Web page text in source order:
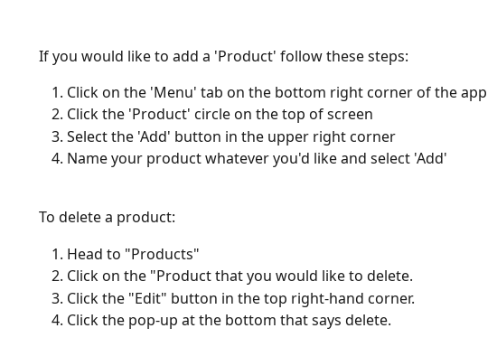
If you would like to add a 'Product' follow these steps:
Click on the 'Menu' tab on the bottom right corner of the app
Click the 'Product' circle on the top of screen
Select the 'Add' button in the upper right corner
Name your product whatever you'd like and select 'Add'
To delete a product:
Head to "Products"
Click on the "Product that you would like to delete.
Click the "Edit" button in the top right-hand corner.
Click the pop-up at the bottom that says delete.